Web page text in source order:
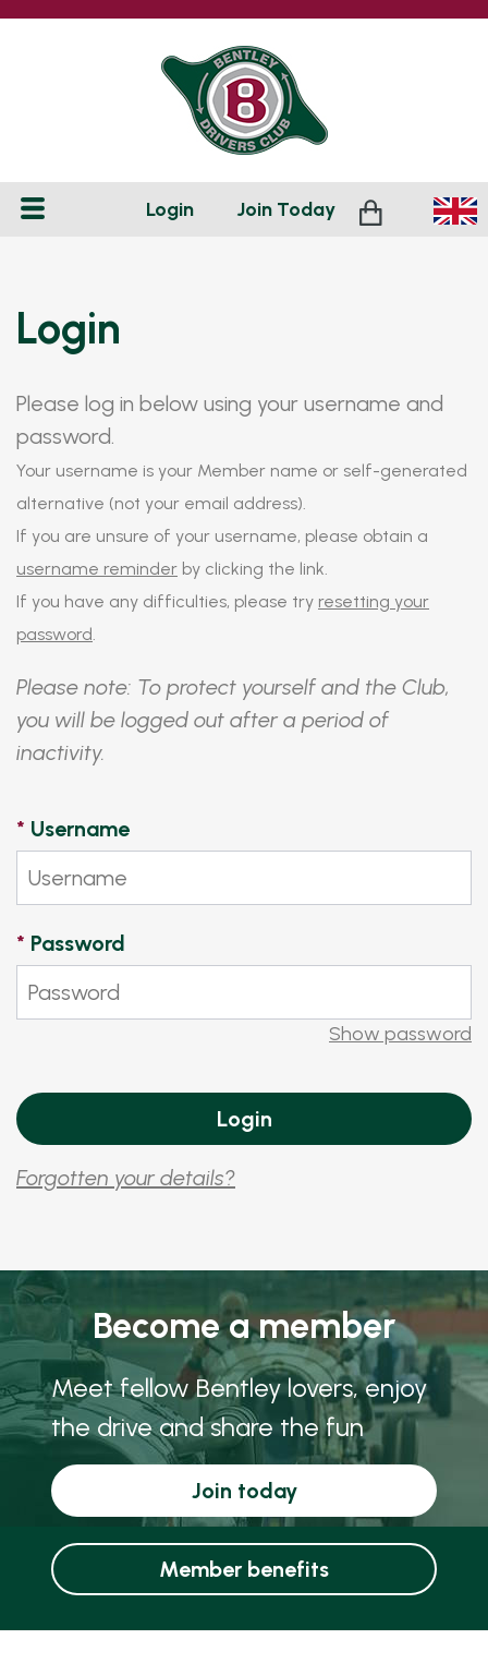
Login Join Today
Login
Please log in below using your username and
password.
Your username is your Member name or self-generated
alternative (not your email address).
If you are unsure of your username, please obtain a
username reminder by clicking the link.
If you have any difficulties, please try resetting your
password.
Please note: To protect yourself and the Club,
you will be logged out after a period of
inactivity.
* Username
* Password
Show password
Forgotten your details?
Become a member
Meet fellow Bentley lovers, enjoy
the drive and share the fun
Join today
Member benefits